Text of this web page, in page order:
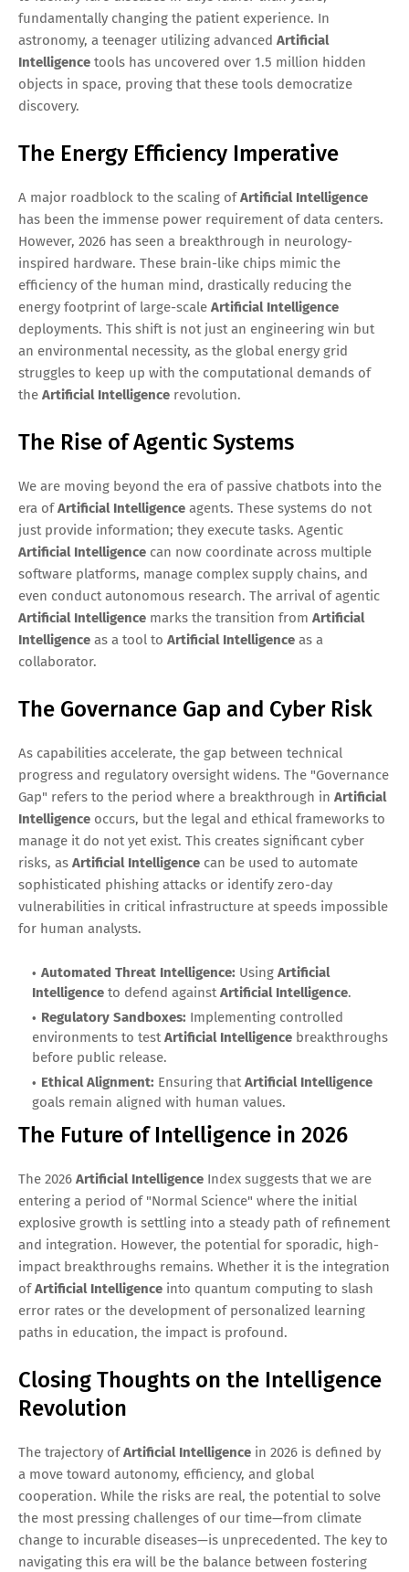
fundamentally changing the patient experience. In
astronomy, a teenager utilizing advanced Artificial
Intelligence tools has uncovered over 1.5 million hidden
objects in space, proving that these tools democratize
discovery.
The Energy Efficiency Imperative
A major roadblock to the scaling ofArtificial Intelligence
has been the immense power requirement of data centers.
However, 2026 has seen a breakthrough in neurology-
inspired hardware. These brain-like chips mimic the
efficiency of the human mind, drastically reducing the
energy footprint of large-scale Artificial Intelligence
deployments. This shift is not just an engineering win but
an environmental necessity, as the global energy grid
struggles to keep up with the computational demands of
the Artificial Intelligence revolution.
The Rise of Agentic Systems
We are moving beyond the era of passive chatbots into the
era ofArtificial Intelligence agents. These systems do not
just provide information; they execute tasks. Agentic
Artificial Intelligence can now coordinate across multiple
software platforms, manage complex supply chains, and
even conduct autonomous research. The arrival of agentic
Artificial Intelligence marks the transition from Artificial
Intelligence as a tool to Artificial Intelligence as a
collaborator.
The Governance Gap and Cyber Risk
As capabilities accelerate, the gap between technical
progress and regulatory oversight widens. The "Governance
Gap" refers to the period where a breakthrough in Artificial
Intelligence occurs, but the legal and ethical frameworks to
manage it do not yet exist. This creates significant cyber
risks, as Artificial Intelligence can be used to automate
sophisticated phishing attacks or identify zero-day
vulnerabilities in critical infrastructure at speeds impossible
for human analysts.
Automated Threat Intelligence: Using Artificial
Intelligence to defend againstArtificial Intelligence.
Regulatory Sandboxes: Implementing controlled
environments to testArtificial Intelligence breakthroughs
before public release.
Ethical Alignment: Ensuring thatArtificial Intelligence
goals remain aligned with human values.
The Future of Intelligence in 2026
The 2026 Artificial Intelligence Index suggests that we are
entering a period of "Normal Science" where the initial
explosive growth is settling into a steady path of refinement
and integration. However, the potential for sporadic, high-
impact breakthroughs remains. Whether it is the integration
ofArtificial Intelligence into quantum computing to slash
error rates or the development of personalized learning
paths in education, the impact is profound.
Closing Thoughts on the Intelligence
Revolution
The trajectory ofArtificial Intelligence in 2026 is defined by
a move toward autonomy, efficiency, and global
cooperation. While the risks are real, the potential to solve
the most pressing challenges of our time—from climate
change to incurable diseases—is unprecedented. The key to
navigating this era will be the balance between fostering